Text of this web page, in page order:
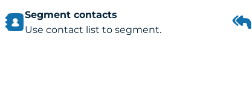
Segment contacts
Use contact list to segment.